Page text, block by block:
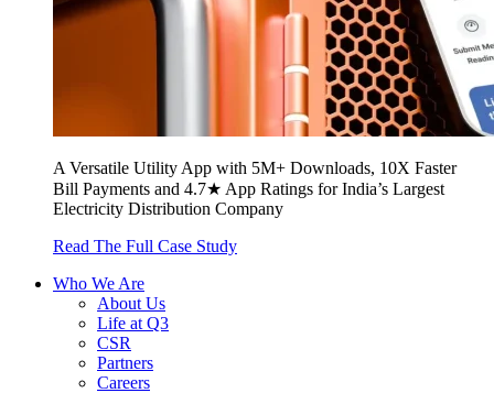
A Versatile Utility App with 5M+ Downloads, 10X Faster
Bill Payments and 4.7★ App Ratings for India’s Largest
Electricity Distribution Company
Read The Full Case Study
Who We Are
About Us
Life at Q3
CSR
Partners
Careers